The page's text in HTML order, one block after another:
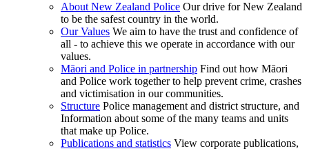
About New Zealand Police Our drive for New Zealand
to be the safest country in the world.
Our Values We aim to have the trust and confidence of
all - to achieve this we operate in accordance with our
values.
Māori and Police in partnership Find out how Māori
and Police work together to help prevent crime, crashes
and victimisation in our communities.
Structure Police management and district structure, and
Information about some of the many teams and units
that make up Police.
Publications and statistics View corporate publications,